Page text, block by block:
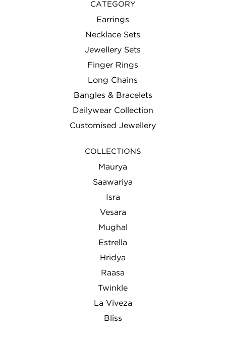
CATEGORY
Earrings
Necklace Sets
Jewellery Sets
Finger Rings
Long Chains
Bangles & Bracelets
Dailywear Collection
Customised Jewellery
COLLECTIONS
Maurya
Saawariya
Isra
Vesara
Mughal
Estrella
Hridya
Raasa
Twinkle
La Viveza
Bliss